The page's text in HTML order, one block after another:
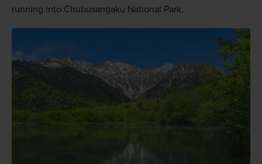
running into Chubusangaku National Park.